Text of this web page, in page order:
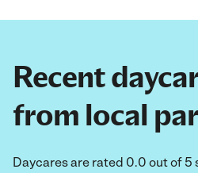
Recent
from local
Daycares are rated 0.0 out of 5